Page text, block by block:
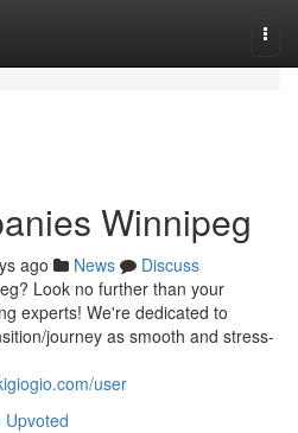
Winnipeg
ago News
Discuss
Look no further than your
experts! We're dedicated to
journey as smooth and stress-
user
Upvoted